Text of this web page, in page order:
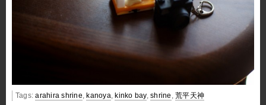
Tags:arahira shrine, kanoya, kinko bay,shrine ,荒平天神